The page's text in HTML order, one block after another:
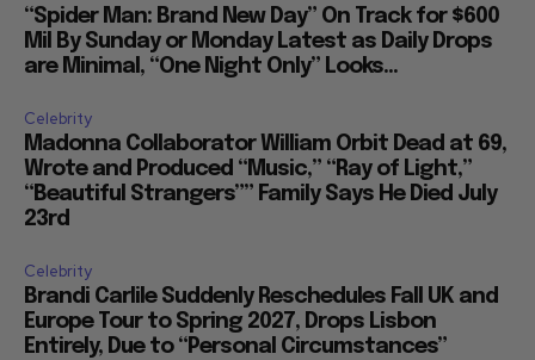
“Spider Man: Brand New Day” On Track for $600
Mil By Sunday or Monday Latest as Daily Drops
are Minimal, “One Night Only” Looks...
Celebrity
Madonna Collaborator William Orbit Dead at 69,
Wrote and Produced “Music,” “Ray of Light,”
“Beautiful Strangers”” Family Says He Died July
23rd
Celebrity
Brandi Carlile Suddenly Reschedules Fall UK and
Europe Tour to Spring 2027, Drops Lisbon
Entirely, Due to “Personal Circumstances”